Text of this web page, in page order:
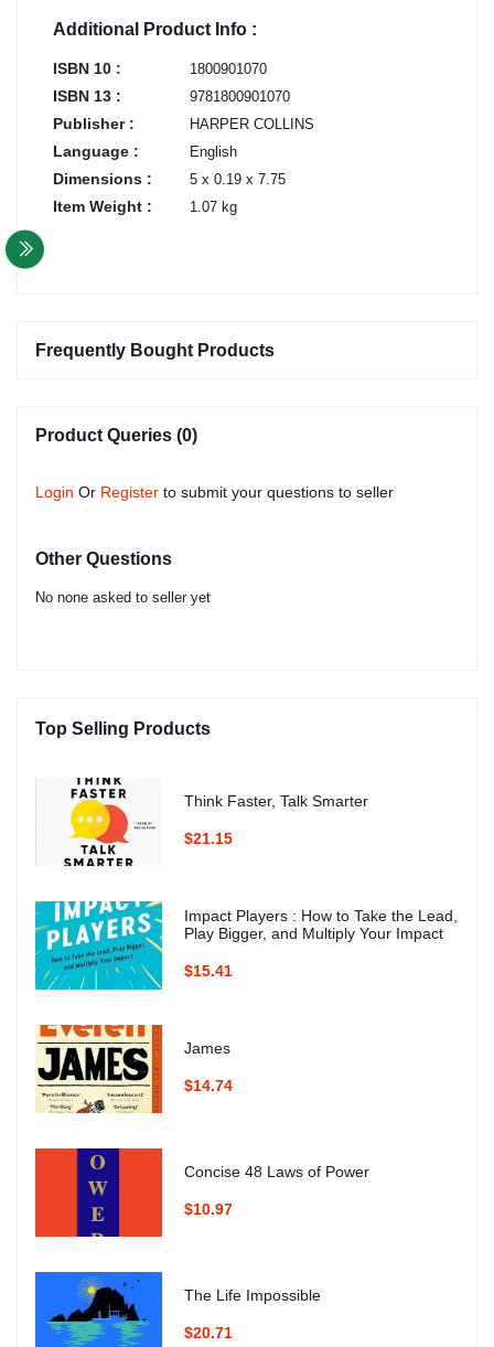
Additional Product Info :
ISBN 10 : 1800901070
ISBN 13 : 9781800901070
Publisher : HARPER COLLINS
Language : English
Dimensions : 5 x 0.19 x 7.75
Item Weight : 1.07 kg
Frequently Bought Products
Product Queries (0)
Login Or Register to submit your questions to seller
Other Questions
No none asked to seller yet
Top Selling Products
Think Faster, Talk Smarter
$21.15
Impact Players : How to Take the Lead,
Play Bigger, and Multiply Your Impact
$15.41
James
$14.74
Concise 48 Laws of Power
$10.97
The Life Impossible
$20.71